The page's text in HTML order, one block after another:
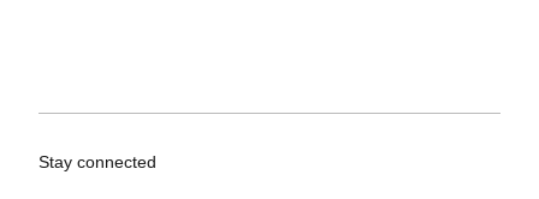
Stay connected